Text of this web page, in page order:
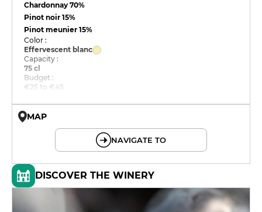
Chardonnay70%
Pinot noir15%
Pinot meunier15%
Color :
Effervescent blanc
Capacity :
75 cl
Budget :
€25 to €45
MAP
NAVIGATE TO
DISCOVER THE WINERY